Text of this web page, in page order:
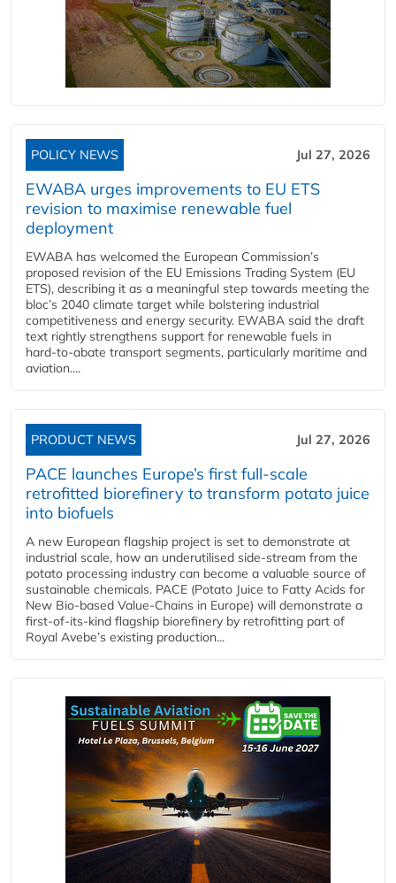
POLICY NEWS Jul 27, 2026
EWABA urges improvements to EU ETS
revision to maximise renewable fuel
deployment
EWABA has welcomed the European Commission’s
proposed revision of the EU Emissions Trading System (EU
ETS), describing it as a meaningful step towards meeting the
bloc’s 2040 climate target while bolstering industrial
competitiveness and energy security. EWABA said the draft
text rightly strengthens support for renewable fuels in
hard‑to‑abate transport segments, particularly maritime and
aviation....
PRODUCT NEWS Jul 27, 2026
PACE launches Europe’s first full-scale
retrofitted biorefinery to transform potato juice
into biofuels
A new European flagship project is set to demonstrate at
industrial scale, how an underutilised side-stream from the
potato processing industry can become a valuable source of
sustainable chemicals. PACE (Potato Juice to Fatty Acids for
New Bio-based Value-Chains in Europe) will demonstrate a
first-of-its-kind flagship biorefinery by retrofitting part of
Royal Avebe’s existing production...